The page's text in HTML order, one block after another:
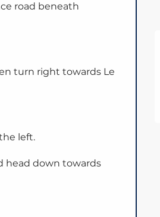
road beneath
turn right towards Le
left.
head down towards